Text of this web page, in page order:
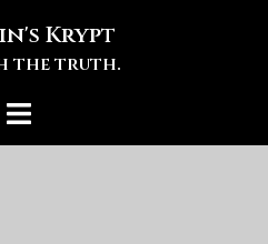
Krypt
the truth.
Toggle